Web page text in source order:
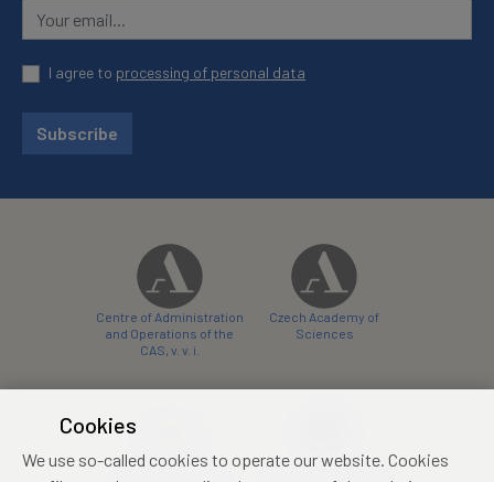
I agree to processing of personal data
Subscribe
Centre of Administration
and Operations of the
CAS, v. v. i.
Czech Academy of
Sciences
Cookies
We use so-called cookies to operate our website. Cookies